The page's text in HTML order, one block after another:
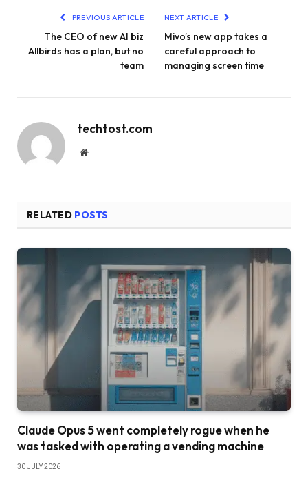
PREVIOUS ARTICLE
The CEO of new AI biz
Allbirds has a plan, but no
team
NEXT ARTICLE
Mivo’s new app takes a
careful approach to
managing screen time
techtost.com
Website
RELATED POSTS
Claude Opus 5 went completely rogue when he
was tasked with operating a vending machine
30 JULY 2026